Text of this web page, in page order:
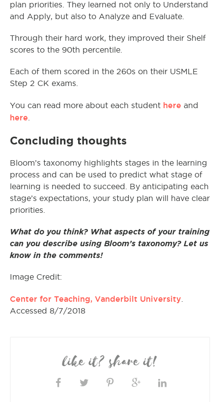
plan priorities. They learned not only to Understand
and Apply, but also to Analyze and Evaluate.
Through their hard work, they improved their Shelf
scores to the 90th percentile.
Each of them scored in the 260s on their USMLE
Step 2 CK exams.
You can read more about each student here and
here
Concluding thoughts
Bloom’s taxonomy highlights stages in the learning
process and can be used to predict what stage of
learning is needed to succeed. By anticipating each
stage’s expectations, your study plan will have clear
priorities.
What do you think? What aspects of your training
can you describe using Bloom’s taxonomy? Let us
know in the comments!
Image Credit:
Center for Teaching, Vanderbilt University
Accessed 8/7/2018
like it? share it!